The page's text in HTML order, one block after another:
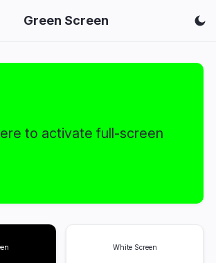
Green Screen
to activate full-screen
White Screen